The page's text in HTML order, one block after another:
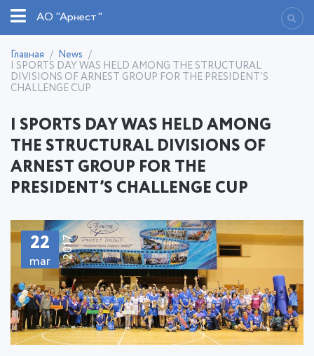
АО "Арнест"
Главная
News
I SPORTS DAY WAS HELD AMONG THE STRUCTURAL
DIVISIONS OF ARNEST GROUP FOR THE PRESIDENT’S
CHALLENGE CUP
I SPORTS DAY WAS HELD AMONG
THE STRUCTURAL DIVISIONS OF
ARNEST GROUP FOR THE
PRESIDENT’S CHALLENGE CUP
22
mar
2017